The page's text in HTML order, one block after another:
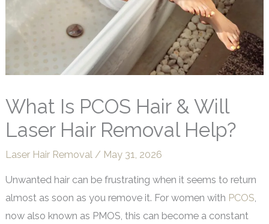
What Is PCOS Hair & Will
Laser Hair Removal Help?
Laser Hair Removal / May 31, 2026
Unwanted hair can be frustrating when it seems to return
almost as soon as you remove it. For women with PCOS,
now also known as PMOS, this can become a constant